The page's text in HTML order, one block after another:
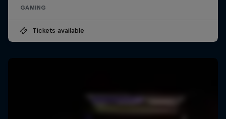
GAMING
Tickets available